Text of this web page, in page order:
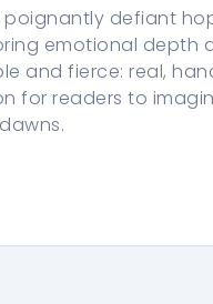
defiant
emotional depth
and fierce: real,
for readers to